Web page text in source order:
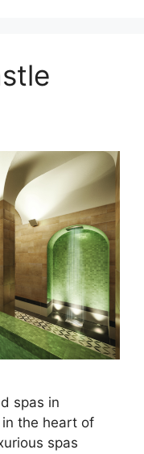
spas in
the heart of
spas